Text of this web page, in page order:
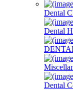
Dental
Dental
Dental